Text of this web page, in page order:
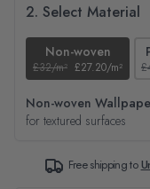
2. Select Material
Non-woven
£32/m² £27.20/m²
Non-woven
for textured surfaces
Free shipping to